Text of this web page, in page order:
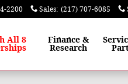
2200 Sales: (217) 707-6085
All 8
Finance&
Research